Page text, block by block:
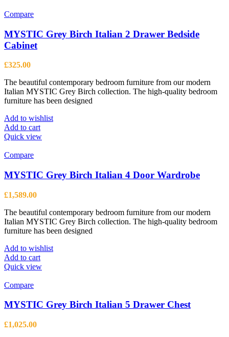
Compare
MYSTIC Grey Birch Italian 2 Drawer Bedside
Cabinet
£325.00
The beautiful contemporary bedroom furniture from our modern
Italian MYSTIC Grey Birch collection. The high-quality bedroom
furniture has been designed
Add to wishlist
Add to cart
Quick view
Compare
MYSTIC Grey Birch Italian 4 Door Wardrobe
£1,589.00
The beautiful contemporary bedroom furniture from our modern
Italian MYSTIC Grey Birch collection. The high-quality bedroom
furniture has been designed
Add to wishlist
Add to cart
Quick view
Compare
MYSTIC Grey Birch Italian 5 Drawer Chest
£1,025.00